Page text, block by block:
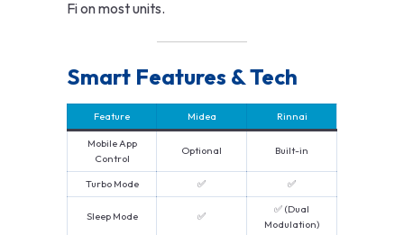
Fi on most units.
Smart Features & Tech
Feature Midea Rinnai
Mobile App
Control
Optional Built-in
Turbo Mode ✅ ✅
Sleep Mode ✅
✅ (Dual
Modulation)